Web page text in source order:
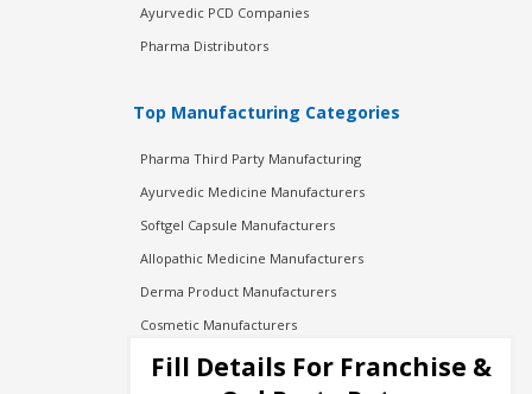
Ayurvedic PCD Companies
Pharma Distributors
Top Manufacturing Categories
Pharma Third Party Manufacturing
Ayurvedic Medicine Manufacturers
Softgel Capsule Manufacturers
Allopathic Medicine Manufacturers
Derma Product Manufacturers
Cosmetic Manufacturers
Injection Manufacturers
Fill Details For Franchise &